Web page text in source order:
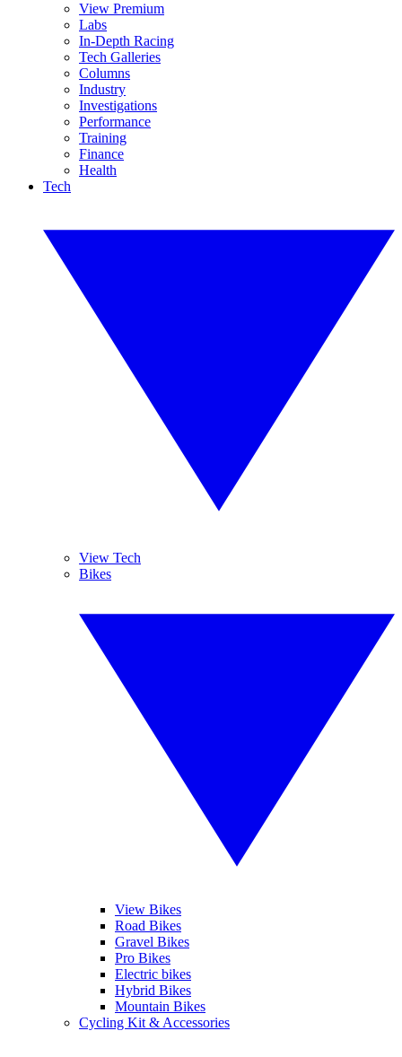
View Premium
Labs
In-Depth Racing
Tech Galleries
Columns
Industry
Investigations
Performance
Training
Finance
Health
Tech
View Tech
Bikes
View Bikes
Road Bikes
Gravel Bikes
Pro Bikes
Electric bikes
Hybrid Bikes
Mountain Bikes
Cycling Kit & Accessories